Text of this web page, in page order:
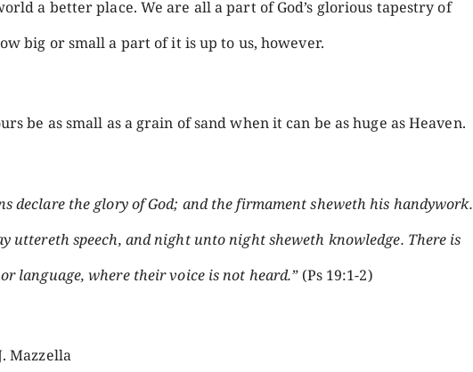
a better place. We are all a part of God’s glorious tapestry of
big or small a part of it is up to us, however.
be as small as a grain of sand when it can be as huge as Heaven.
declare the glory of God; and the firmament sheweth his handywork.
uttereth speech, and night unto night sheweth knowledge. There is
language, where their voice is not heard.”(Ps 19:1-2)
Mazzella